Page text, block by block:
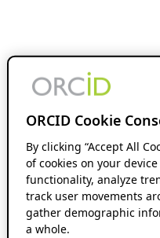
ORCID Cookie
By clicking “Accept All
of cookies on your
functionality, analyze
track user movements
gather demographic
a whole.